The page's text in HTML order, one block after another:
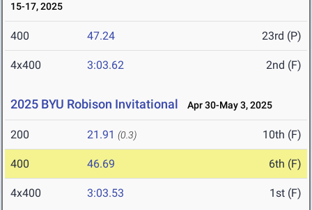
15-17, 2025
400 47.24 23rd (P)
4x400 3:03.62 2nd (F)
2025 BYU Robison Invitational Apr 30-May 3, 2025
200 21.91 (0.3) 10th (F)
400 46.69 6th (F)
4x400 3:03.53 1st (F)